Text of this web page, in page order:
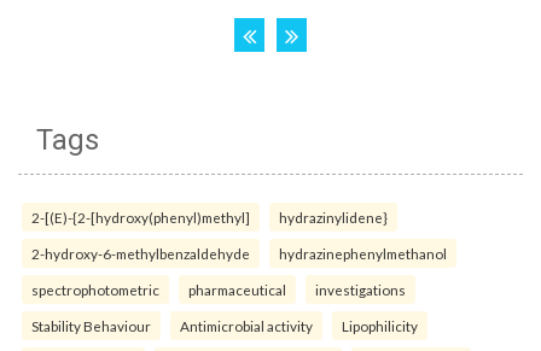
Tags
2-[(E)-{2-[hydroxy(phenyl)methyl] hydrazinylidene}
2-hydroxy-6-methylbenzaldehyde hydrazinephenylmethanol
spectrophotometric pharmaceutical investigations
Stability Behaviour Antimicrobial activity Lipophilicity